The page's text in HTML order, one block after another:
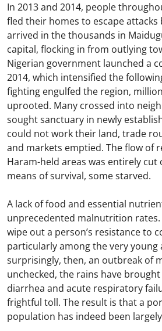
In 2013 and 2014, people
fled their homes to escape attacks
arrived in the thousands in
capital, flocking in from outlying
Nigerian government launched a
2014, which intensified the
fighting engulfed the region,
uprooted. Many crossed into
sought sanctuary in newly
could not work their land, trade
and markets emptied. The flow of
Haram-held areas was entirely cut
means of survival, some starved.
A lack of food and essential
unprecedented malnutrition
wipe out a person’s resistance to
particularly among the very young
surprisingly, then, an outbreak of
unchecked, the rains have
diarrhea and acute respiratory
frightful toll. The result is that a
population has indeed been